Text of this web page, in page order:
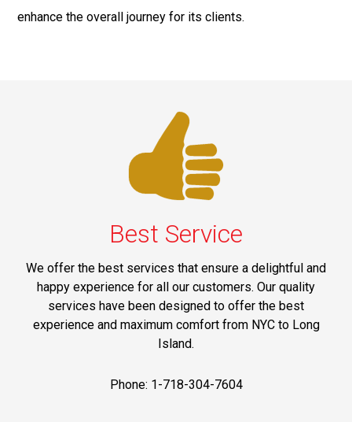
enhance the overall journey for its clients.
Best Service
We offer the best services that ensure a delightful and
happy experience for all our customers. Our quality
services have been designed to offer the best
experience and maximum comfort from NYC to Long
Island.
Phone: 1-718-304-7604